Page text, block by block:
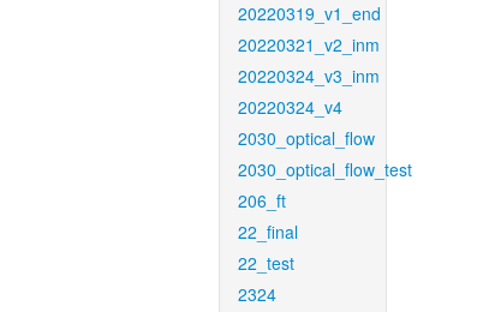
20220319_v1_end
20220321_v2_inm
20220324_v3_inm
20220324_v4
2030_optical_flow
2030_optical_flow_test
206_ft
22_final
22_test
2324